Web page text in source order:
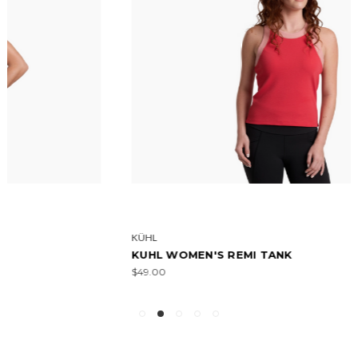
KUHL WOMEN'S REMI TANK